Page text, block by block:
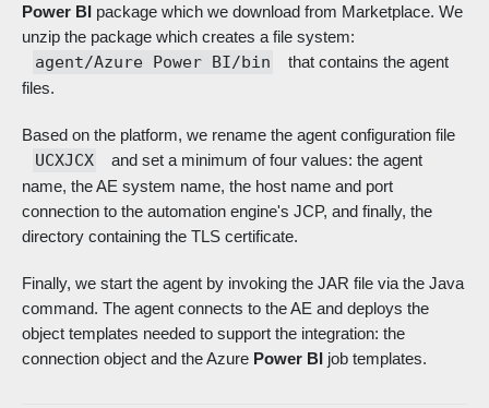
Power BI package which we download from Marketplace. We
unzip the package which creates a file system:
agent/Azure Power BI/bin
that contains the agent
files.
Based on the platform, we rename the agent configuration file
UCXJCX
and set a minimum of four values: the agent
name, the AE system name, the host name and port
connection to the automation engine's JCP, and finally, the
directory containing the TLS certificate.
Finally, we start the agent by invoking the JAR file via the Java
command. The agent connects to the AE and deploys the
object templates needed to support the integration: the
connection object and the Azure Power BI job templates.